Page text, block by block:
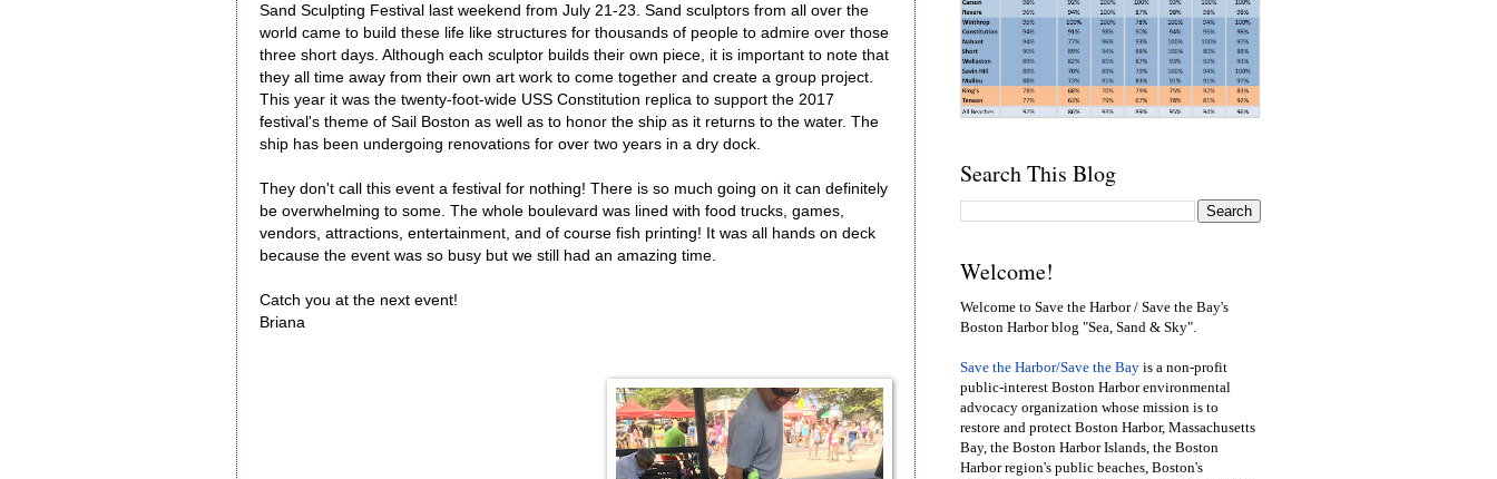
Sand Sculpting Festival last weekend from July 21-23. Sand sculptors from all over the
world came to build these life like structures for thousands of people to admire over those
three short days. Although each sculptor builds their own piece, it is important to note that
they all time away from their own art work to come together and create a group project.
This year it was the twenty-foot-wide USS Constitution replica to support the 2017
festival's theme of Sail Boston as well as to honor the ship as it returns to the water. The
ship has been undergoing renovations for over two years in a dry dock.
They don't call this event a festival for nothing! There is so much going on it can definitely
be overwhelming to some. The whole boulevard was lined with food trucks, games,
vendors, attractions, entertainment, and of course fish printing! It was all hands on deck
because the event was so busy but we still had an amazing time.
Catch you at the next event!
Briana
Search This Blog
Welcome!
Welcome to Save the Harbor / Save the Bay's
Boston Harbor blog "Sea, Sand & Sky".
Save the Harbor/Save the Bay is a non-profit
public-interest Boston Harbor environmental
advocacy organization whose mission is to
restore and protect Boston Harbor, Massachusetts
Bay, the Boston Harbor Islands, the Boston
Harbor region's public beaches, Boston's